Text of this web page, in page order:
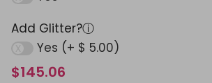
Add Glitter?ⓘ
Yes (+ $ 5.00)
$145.06